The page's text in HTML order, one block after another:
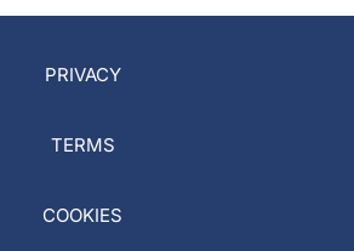
PRIVACY
TERMS
COOKIES